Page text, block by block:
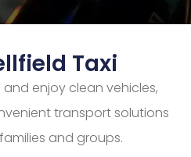
Taxi
and enjoy clean vehicles,
transport solutions
and groups.